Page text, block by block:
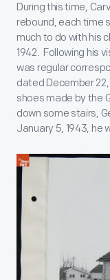
During this time,
rebound, each time
much to do with his
1942. Following his
was regular
dated December
shoes made by the
down some stairs,
January 5, 1943, he